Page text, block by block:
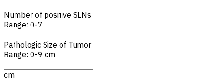
Number of positive SLNs
Range: 0-7
Pathologic Size of Tumor
Range: 0-9 cm
cm